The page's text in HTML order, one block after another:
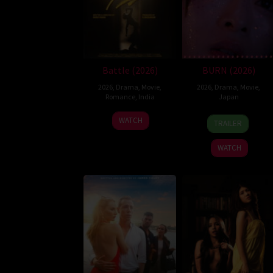
Battle (2026)
2026 Drama Movie
Romance, India
24
Apr
Narayanan
WATCH
BURN (2026)
2026 Drama Movie
Japan
10
Apr
2026
Makoto
Nagahisa
TRAILER
WATCH